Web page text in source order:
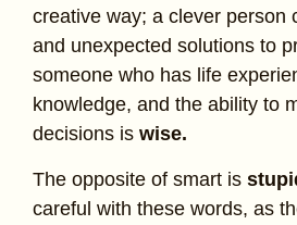
creative way; a clever person
and unexpected solutions to
someone who has life
knowledge, and the ability to
decisions is wise.
The opposite of smart is
careful with these words, as